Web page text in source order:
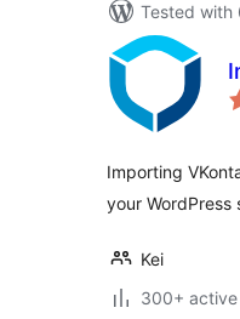
Tested with
Importing
your WordPress
Kei
300+